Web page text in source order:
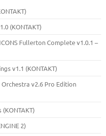
(KONTAKT)
Fullerton Complete v1.0.1 –
v1.1 (KONTAKT)
v2.6 Pro Edition
2)